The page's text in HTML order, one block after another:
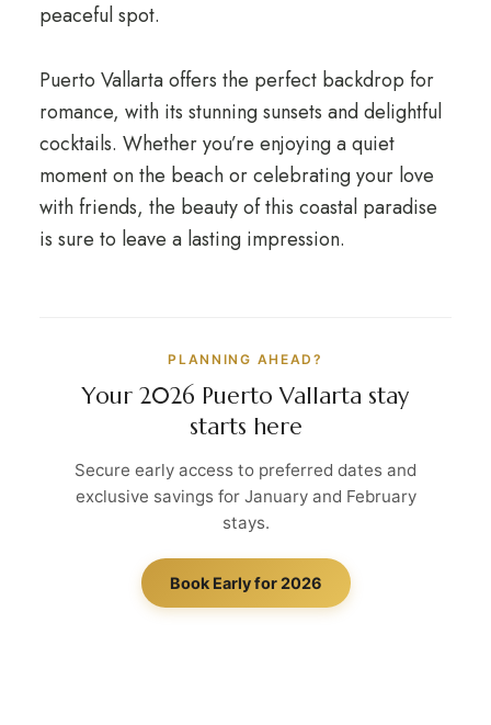
peaceful spot.
Puerto Vallarta offers the perfect backdrop for
romance, with its stunning sunsets and delightful
cocktails. Whether you’re enjoying a quiet
moment on the beach or celebrating your love
with friends, the beauty of this coastal paradise
is sure to leave a lasting impression.
PLANNING AHEAD?
Your 2026 Puerto Vallarta stay
starts here
Secure early access to preferred dates and
exclusive savings for January and February
stays.
Book Early for 2026